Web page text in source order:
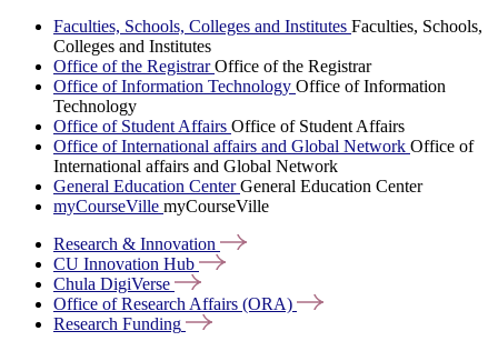
Faculties, Schools, Colleges and Institutes Faculties, Schools,
Colleges and Institutes
Office of the RegistrarOffice of the Registrar
Office of Information Technology Office of Information
Technology
Office of Student Affairs Office of Student Affairs
Office of International affairs and Global Network Office of
International affairs and Global Network
General Education CenterGeneral Education Center
myCourseVille myCourseVille
Research & Innovation
CU Innovation Hub
Chula DigiVerse
Office of Research Affairs (ORA)
Research Funding